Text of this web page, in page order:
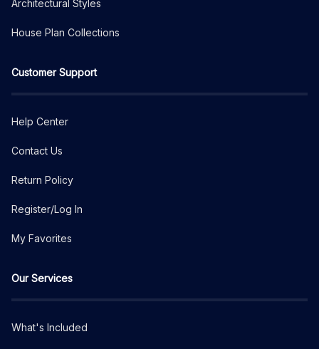
Architectural Styles
House Plan Collections
Customer Support
Help Center
Contact Us
Return Policy
Register/Log In
My Favorites
Our Services
What's Included